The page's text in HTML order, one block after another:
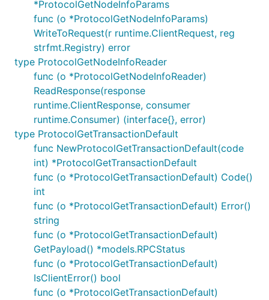
*ProtocolGetNodeInfoParams
func (o *ProtocolGetNodeInfoParams)
WriteToRequest(r runtime.ClientRequest, reg
strfmt.Registry) error
type ProtocolGetNodeInfoReader
func (o *ProtocolGetNodeInfoReader)
ReadResponse(response
runtime.ClientResponse, consumer
runtime.Consumer) (interface{}, error)
type ProtocolGetTransactionDefault
func NewProtocolGetTransactionDefault(code
int) *ProtocolGetTransactionDefault
func (o *ProtocolGetTransactionDefault) Code()
int
func (o *ProtocolGetTransactionDefault) Error()
string
func (o *ProtocolGetTransactionDefault)
GetPayload() *models.RPCStatus
func (o *ProtocolGetTransactionDefault)
IsClientError() bool
func (o *ProtocolGetTransactionDefault)